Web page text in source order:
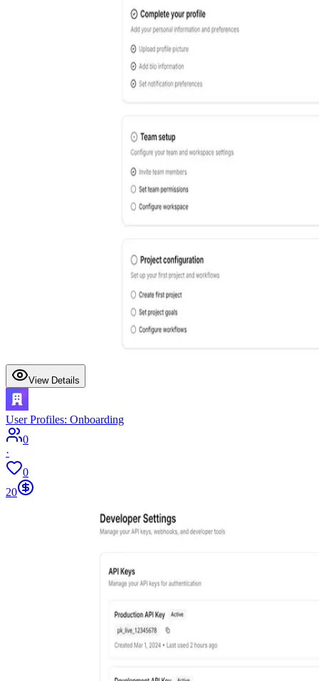
View Details
User Profiles: Onboarding
0
·
0
20